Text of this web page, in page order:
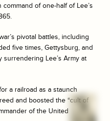
of one-half of Lee’s
pivotal battles, including
five times, Gettysburg, and
Lee’s Army at
a railroad as a staunch
and boosted the “cult of
of the United